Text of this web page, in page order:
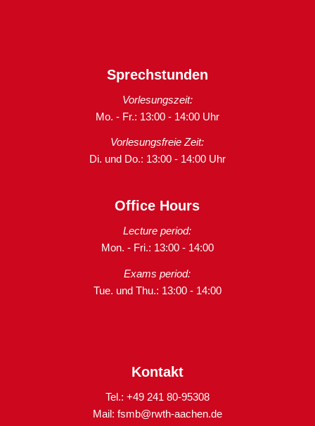
Sprechstunden
Vorlesungszeit:
Mo. - Fr.: 13:00 - 14:00 Uhr
Vorlesungsfreie Zeit:
Di. und Do.: 13:00 - 14:00 Uhr
Office Hours
Lecture period:
Mon. - Fri.: 13:00 - 14:00
Exams period:
Tue. und Thu.: 13:00 - 14:00
Kontakt
Tel.: +49 241 80-95308
Mail: fsmb@rwth-aachen.de